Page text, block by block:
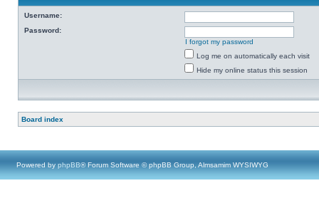
Username:
Password:
I forgot my password
Log me on automatically each visit
Hide my online status this session
Board index
Powered by phpBB® Forum Software © phpBB Group, Almsamim WYSIWYG